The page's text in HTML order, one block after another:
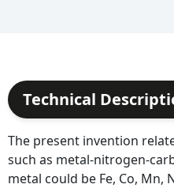
Technical
The present invention
such as metal-nitrogen-
metal could be Fe, Co, Mn,